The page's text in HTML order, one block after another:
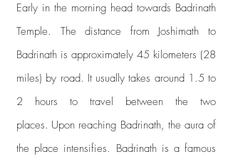
Early in the morning head towards Badrinath
Temple. The distance from Joshimath to
Badrinath is approximately 45 kilometers (28
miles) by road. It usually takes around 1.5 to
2 hours to travel between the two
places. Upon reaching Badrinath, the aura of
the place intensifies. Badrinath is a famous